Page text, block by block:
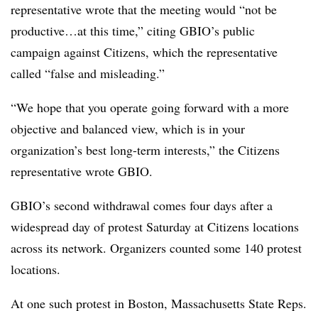
representative wrote that the meeting would “not be
productive…at this time,” citing GBIO’s public
campaign against Citizens, which the representative
called “false and misleading.”
“We hope that you operate going forward with a more
objective and balanced view, which is in your
organization’s best long-term interests,” the Citizens
representative wrote GBIO.
GBIO’s second withdrawal comes four days after a
widespread day of protest Saturday at Citizens locations
across its network. Organizers counted some 140 protest
locations.
At one such protest in Boston, Massachusetts State Reps.